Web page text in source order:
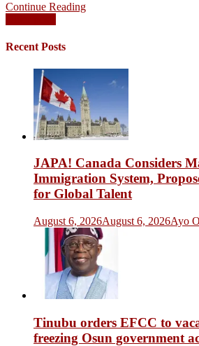
Continue Reading
Posts
navigation
Recent Posts
JAPA! Canada Considers
Immigration System,
for Global Talent
August 6, 2026August 6, 2026Ayo
Tinubu orders EFCC to
freezing Osun government